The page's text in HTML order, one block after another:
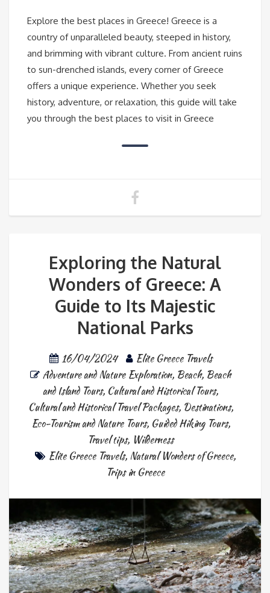
Explore the best places in Greece! Greece is a
country of unparalleled beauty, steeped in history,
and brimming with vibrant culture. From ancient ruins
to sun-drenched islands, every corner of Greece
offers a unique experience. Whether you seek
history, adventure, or relaxation, this guide will take
you through the best places to visit in Greece
Exploring the Natural
Wonders of Greece: A
Guide to Its Majestic
National Parks
16/04/2024
Elite Greece Travels
Adventure and Nature Exploration, Beach, Beach
and Island Tours, Cultural and Historical Tours,
Cultural and Historical Travel Packages, Destinations,
Eco-Tourism and Nature Tours, Guided Hiking Tours,
Travel tips, Wilderness
Elite Greece Travels, Natural Wonders of Greece,
Trips in Greece